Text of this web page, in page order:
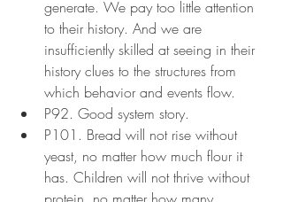
generate. We pay too little attention
to their history. And we are
insufficiently skilled at seeing in their
history clues to the structures from
which behavior and events flow.
P92. Good system story.
P101. Bread will not rise without
yeast, no matter how much flour it
has. Children will not thrive without